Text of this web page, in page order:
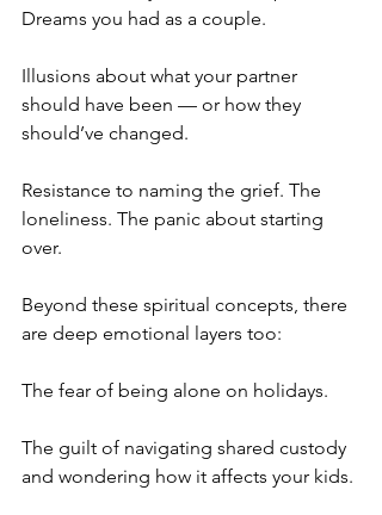
Dreams you had as a couple.
Illusions about what your partner
should have been — or how they
should’ve changed.
Resistance to naming the grief. The
loneliness. The panic about starting
over.
Beyond these spiritual concepts, there
are deep emotional layers too:
The fear of being alone on holidays.
The guilt of navigating shared custody
and wondering how it affects your kids.